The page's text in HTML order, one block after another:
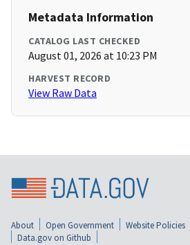
Metadata Information
CATALOG LAST CHECKED
August 01, 2026 at 10:23 PM
HARVEST RECORD
View Raw Data
About Open Government Website Policies
Data.gov on Github